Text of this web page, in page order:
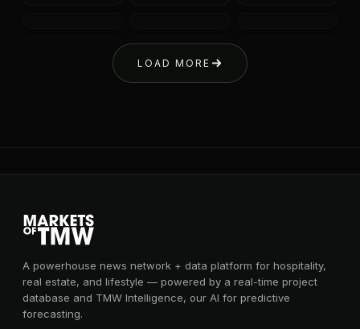
LOAD MORE
A powerhouse news network + data platform for hospitality,
real estate, and lifestyle — powered by a real-time project
database and TMW Intelligence, our AI for predictive
forecasting.